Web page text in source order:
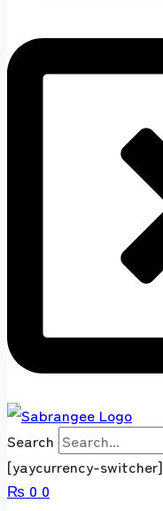
Search
[yaycurrency-switcher]
₨ 0 0